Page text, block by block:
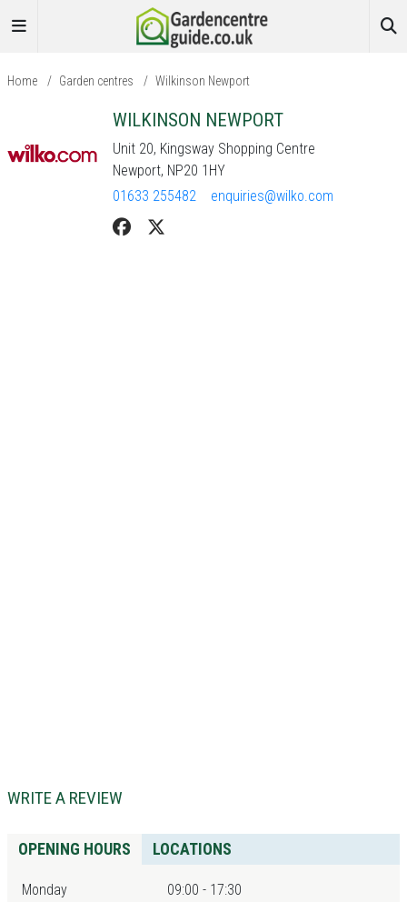
Home / Garden centres / Wilkinson Newport
WILKINSON NEWPORT
Unit 20, Kingsway Shopping Centre
Newport, NP20 1HY
01633 255482
enquiries@wilko.com
WRITE A REVIEW
OPENING HOURS LOCATIONS
Monday
09:00 - 17:30